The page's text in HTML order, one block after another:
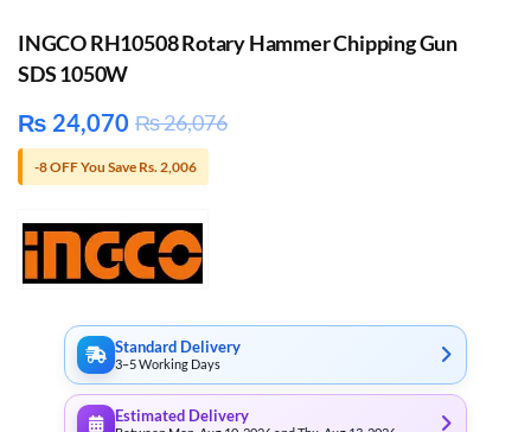
INGCO RH10508 Rotary Hammer Chipping Gun
SDS 1050W
₨ 24,070 ₨26,076
-8 OFF You Save Rs. 2,006
Standard Delivery
3–5 Working Days
Estimated Delivery